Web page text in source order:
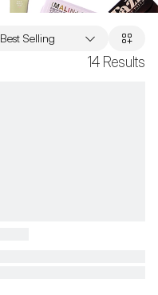
14 Results
Best Selling